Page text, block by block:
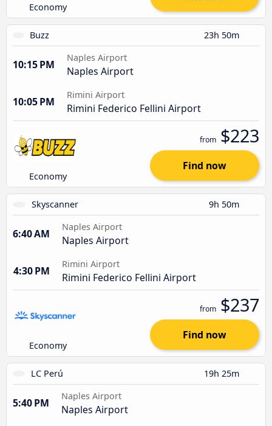
Economy
Buzz 23h 50m
10:15 PM
Naples Airport
Naples Airport
10:05 PM
Rimini Airport
Rimini Federico Fellini Airport
Economy
from $223
Find now
Skyscanner 9h 50m
6:40 AM
Naples Airport
Naples Airport
4:30 PM
Rimini Airport
Rimini Federico Fellini Airport
Economy
from $237
Find now
LC Perú 19h 25m
5:40 PM
Naples Airport
Naples Airport